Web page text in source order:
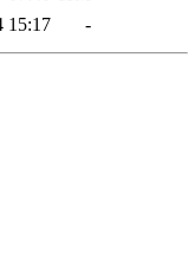
15:17 -